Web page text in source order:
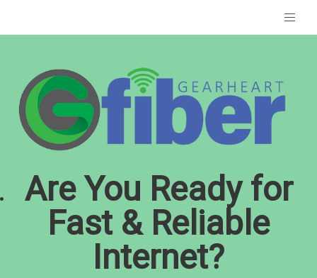
Are You Ready for
Fast & Reliable
Internet?